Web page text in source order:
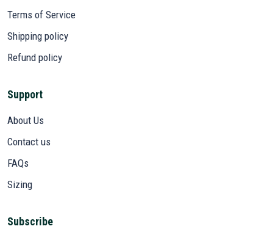
Terms of Service
Shipping policy
Refund policy
Support
About Us
Contact us
FAQs
Sizing
Subscribe